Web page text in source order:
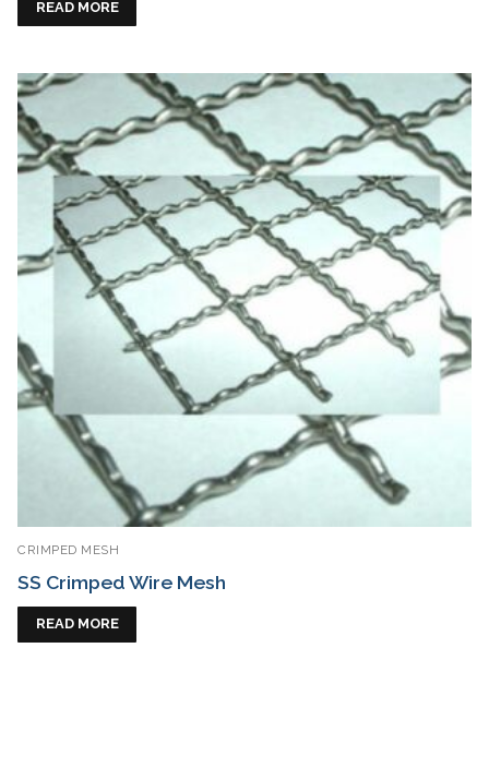
READ MORE
CRIMPED MESH
SS Crimped Wire Mesh
READ MORE